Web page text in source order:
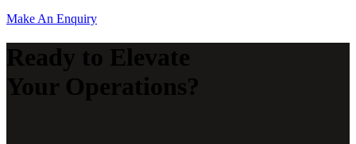
Make An Enquiry
Ready to Elevate
Your Operations?